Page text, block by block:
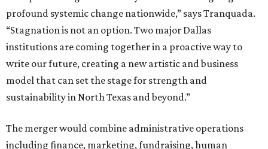
profound systemic change nationwide,” says Tranquada.
“Stagnation is not an option. Two major Dallas
institutions are coming together in a proactive way to
write our future, creating a new artistic and business
model that can set the stage for strength and
sustainability in North Texas and beyond.”
The merger would combine administrative operations
including finance, marketing, fundraising, human